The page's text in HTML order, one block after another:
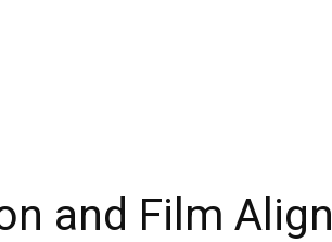
and Film Align